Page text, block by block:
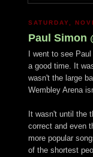
SATURDAY,
Paul Simon
I went to see
a good time. It
wasn't the large
Wembley Arena
It wasn't until the
correct and even
more popular
of the shortest